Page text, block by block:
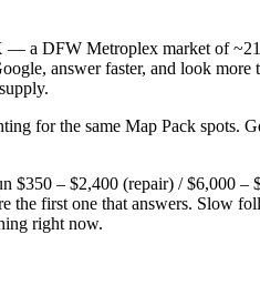
a DFW Metroplex market of
answer faster, and look
for the same Map Pack spots.
– $2,400 (repair) / $6,000
first one that answers. Slow
right now.